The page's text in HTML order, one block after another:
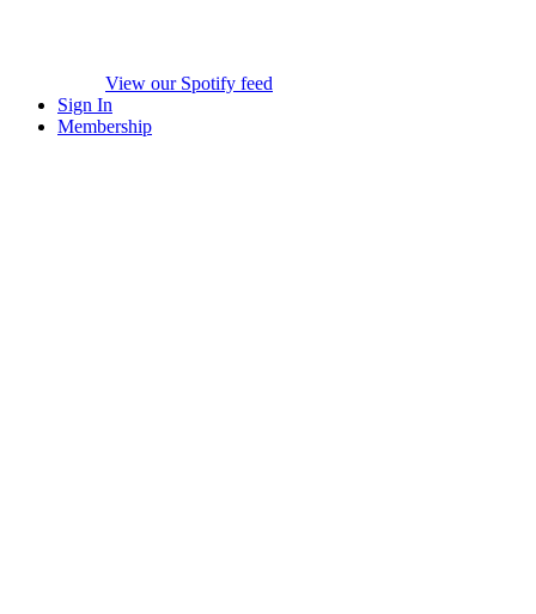
View our Spotify feed
Sign In
Membership